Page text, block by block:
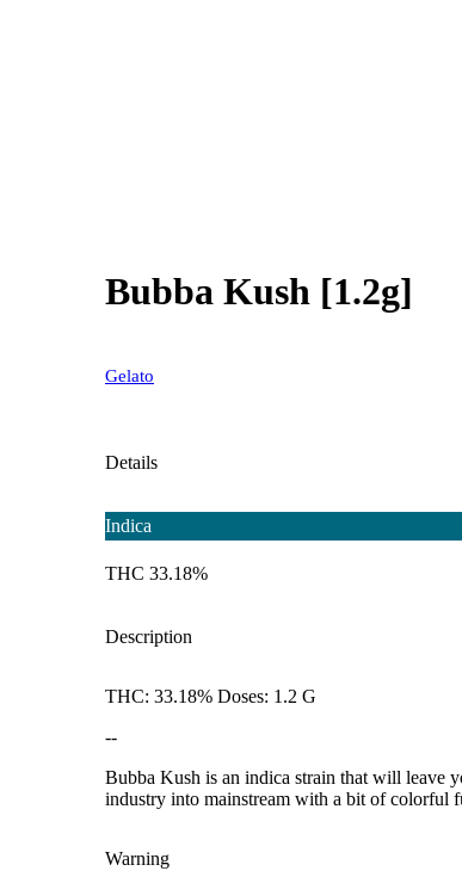
Bubba Kush [1.2g]
Gelato
Details
Indica
THC 33.18%
Description
THC: 33.18% Doses: 1.2 G
--
Bubba Kush is an indica strain that will leave
industry into mainstream with a bit of colorful
Warning